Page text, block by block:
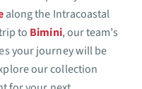
along the Intracoastal
to Bimini, our team’s
your journey will be
our collection